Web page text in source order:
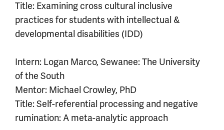
Title: Examining cross cultural inclusive
practices for students with intellectual &
developmental disabilities (IDD)
Intern: Logan Marco, Sewanee: The University
of the South
Mentor: Michael Crowley, PhD
Title: Self-referential processing and negative
rumination: A meta-analytic approach